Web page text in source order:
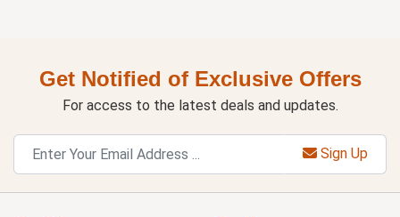
Get Notified of Exclusive Offers
For access to the latest deals and updates.
Sign Up